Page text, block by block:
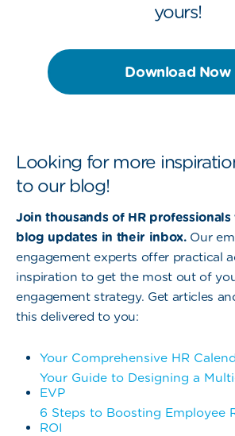
yours!
Download Now
Looking for more
to our blog!
Join thousands of HR
blog updates in their inbox. Our
engagement experts offer practical
inspiration to get the most out of
engagement strategy. Get articles
this delivered to you:
Your Comprehensive HR
Your Guide to Designing a
EVP
6 Steps to Boosting Employee
ROI